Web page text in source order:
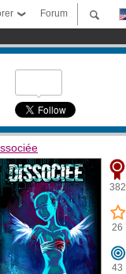
Forum
382
26
43